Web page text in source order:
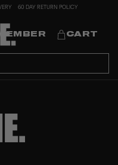
60 DAY RETURN POLICY
CART